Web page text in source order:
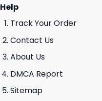
Help
Track Your Order
Contact Us
About Us
DMCA Report
Sitemap